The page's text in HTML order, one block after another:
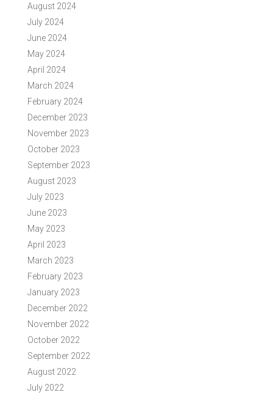
August 2024
July 2024
June 2024
May 2024
April 2024
March 2024
February 2024
December 2023
November 2023
October 2023
September 2023
August 2023
July 2023
June 2023
May 2023
April 2023
March 2023
February 2023
January 2023
December 2022
November 2022
October 2022
September 2022
August 2022
July 2022